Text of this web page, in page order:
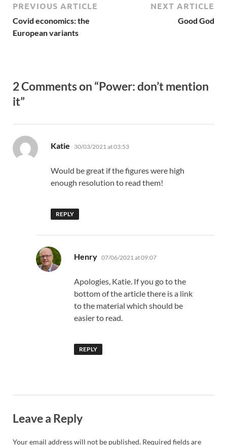
PREVIOUS ARTICLE
Covid economics: the
European variants
NEXT ARTICLE
Good God
2 Comments on “Power: don’t mention
it”
Katie says:
30/03/2021 at 03:53
Would be great if the figures were high
enough resolution to read them!
REPLY
Henry says:
07/06/2021 at 09:07
Apologies, Katie. If you go to the
bottom of the article there is a link
to the material which should be
easier to read.
REPLY
Leave a Reply
Your email address will not be published. Required fields are